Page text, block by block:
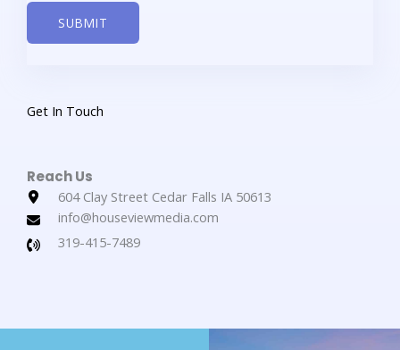
SUBMIT
Get In Touch​
Reach Us​
604 Clay Street Cedar Falls IA 50613
info@houseviewmedia.com
319-415-7489